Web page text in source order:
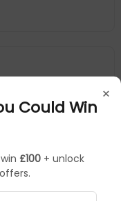
×
Could Win
£100 + unlock